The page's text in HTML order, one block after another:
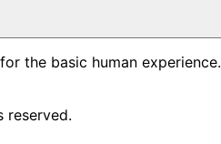
the basic human experience.
reserved.